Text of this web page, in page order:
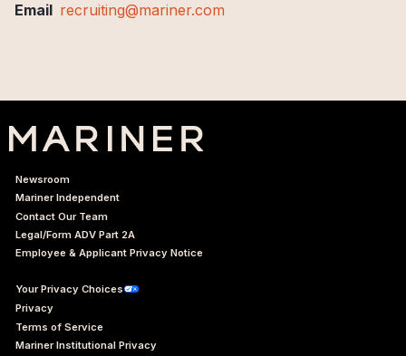
Email recruiting@mariner.com
Newsroom
Mariner Independent
Contact Our Team
Legal/Form ADV Part 2A
Employee & Applicant Privacy Notice
Your Privacy Choices
Privacy
Terms of Service
Mariner Institutional Privacy